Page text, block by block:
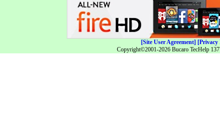
[Site User Agreement] [Privacy
Copyright©2001-2026 Bucaro TecHelp